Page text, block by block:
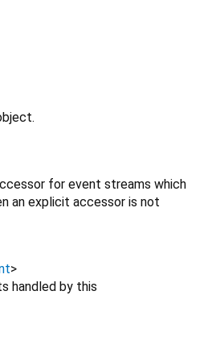
for event streams which
an explicit accessor is not
>
handled by this